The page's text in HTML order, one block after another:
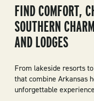
FIND COMFORT,
SOUTHERN
AND LODGES
From lakeside resorts
that combine Arkansas
unforgettable